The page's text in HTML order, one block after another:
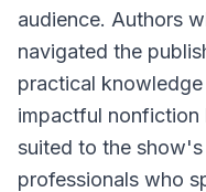
audience. Authors
navigated the
practical
impactful
suited to the
professionals who